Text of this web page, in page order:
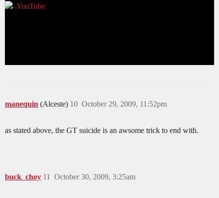
manequin (Alceste) October 29, 2009, 11:52pm
10
as stated above, the GT suicide is an awsome trick to end with.
buck_choy October 30, 2009, 3:25am
11